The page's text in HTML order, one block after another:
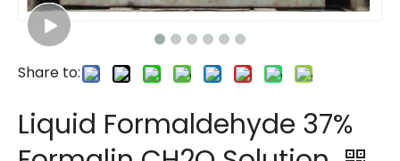
Share to:
Liquid Formaldehyde 37%